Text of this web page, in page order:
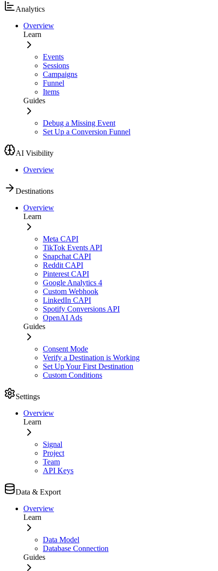
Analytics
Overview
Learn
Events
Sessions
Campaigns
Funnel
Items
Guides
Debug a Missing Event
Set Up a Conversion Funnel
AI Visibility
Overview
Destinations
Overview
Learn
Meta CAPI
TikTok Events API
Snapchat CAPI
Reddit CAPI
Pinterest CAPI
Google Analytics 4
Custom Webhook
LinkedIn CAPI
Spotify Conversions API
OpenAI Ads
Guides
Consent Mode
Verify a Destination is Working
Set Up Your First Destination
Custom Conditions
Settings
Overview
Learn
Signal
Project
Team
API Keys
Data & Export
Overview
Learn
Data Model
Database Connection
Guides